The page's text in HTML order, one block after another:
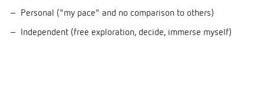
Personal ("my pace" and no comparison to others)
Independent (free exploration, decide, immerse myself)